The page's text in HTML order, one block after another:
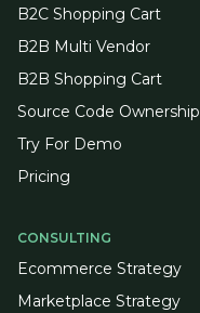
B2C Shopping Cart
B2B Multi Vendor
B2B Shopping Cart
Source Code Ownership
Try For Demo
Pricing
CONSULTING
Ecommerce Strategy
Marketplace Strategy